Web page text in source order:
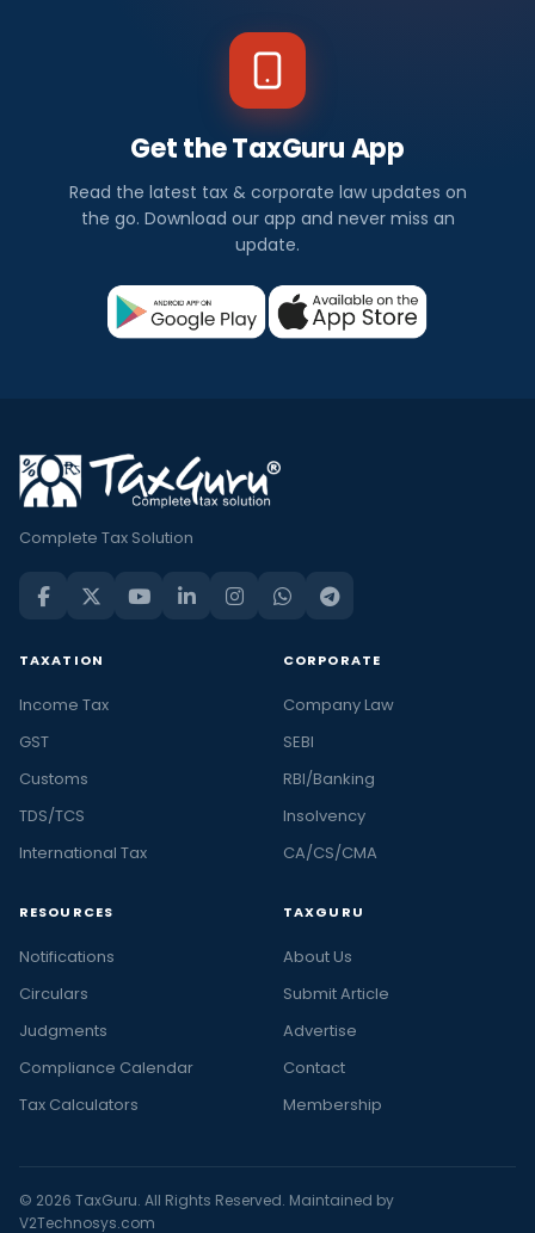
Get the TaxGuru App
Read the latest tax & corporate law updates on
the go. Download our app and never miss an
update.
Complete Tax Solution
TAXATION
Income Tax
GST
Customs
TDS/TCS
International Tax
CORPORATE
Company Law
SEBI
RBI/Banking
Insolvency
CA/CS/CMA
RESOURCES
Notifications
Circulars
Judgments
Compliance Calendar
Tax Calculators
TAXGURU
About Us
Submit Article
Advertise
Contact
Membership
© 2026 TaxGuru. All Rights Reserved. Maintained by
V2Technosys.com